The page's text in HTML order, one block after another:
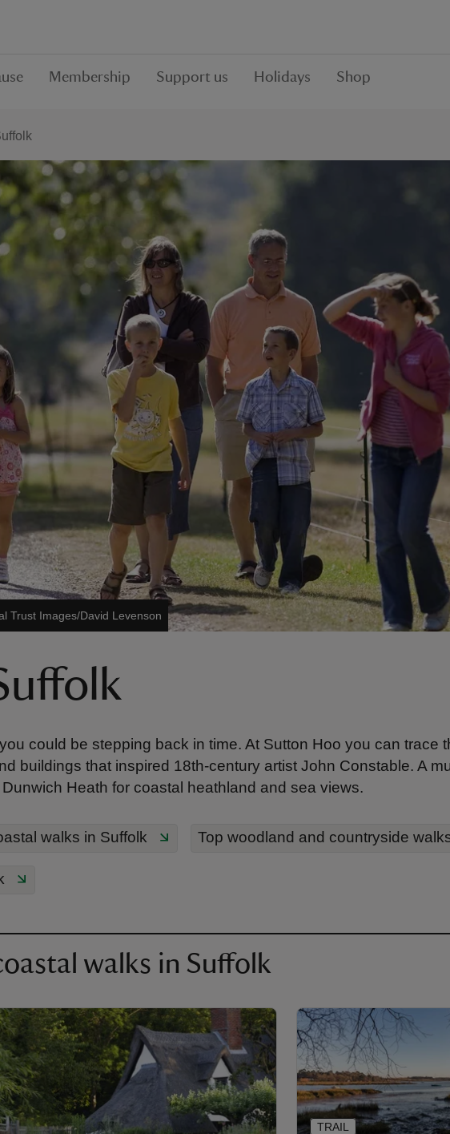
Membership Support us Holidays Shop
Trust Images/David Levenson
could be stepping back in time. At Sutton Hoo you can trace
buildings that inspired 18th-century artist John Constable. A
Heath for coastal heathland and sea views.
walks in Suffolk Top woodland and countryside
walks in Suffolk
TRAIL